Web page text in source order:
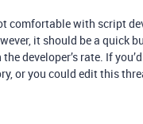
comfortable with script
it should be a quick
developer’s rate. If
or you could edit this